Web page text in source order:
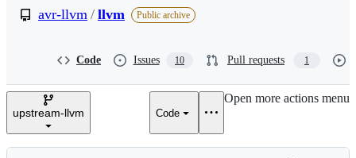
avr-llvm / llvm Public archive
Code Issues 10 Pull requests 1
upstream-llvm Code
Open more actions menu